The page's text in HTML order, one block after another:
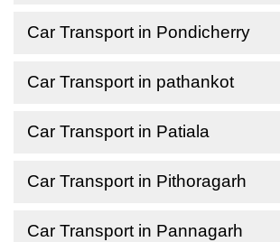
Car Transport in Pondicherry
Car Transport in pathankot
Car Transport in Patiala
Car Transport in Pithoragarh
Car Transport in Pannagarh